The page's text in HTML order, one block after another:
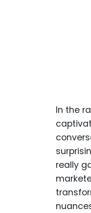
In the
really